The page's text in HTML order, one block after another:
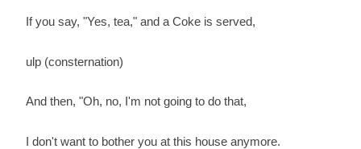
If you say, "Yes, tea," and a Coke is served,
ulp (consternation)
And then, "Oh, no, I'm not going to do that,
I don't want to bother you at this house anymore.